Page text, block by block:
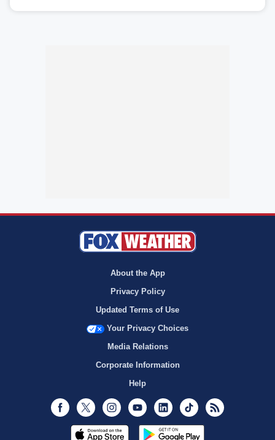
About the App
Privacy Policy
Updated Terms of Use
Your Privacy Choices
Media Relations
Corporate Information
Help
Facebook
Twitter InstagramYoutubeLinkedInTikTok